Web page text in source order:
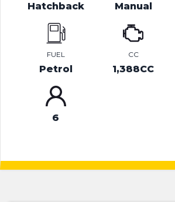
Hatchback Manual
FUEL
Petrol
CC
1,388CC
6